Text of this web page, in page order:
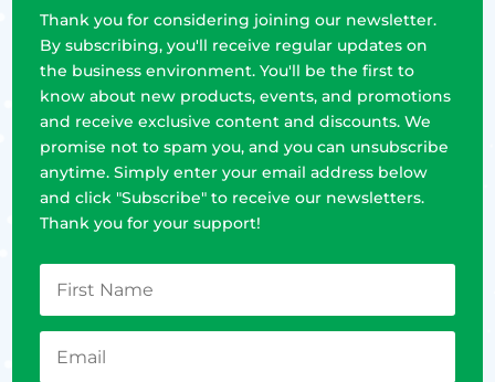
Thank you for considering joining our newsletter.
By subscribing, you'll receive regular updates on
the business environment. You'll be the first to
know about new products, events, and promotions
and receive exclusive content and discounts. We
promise not to spam you, and you can unsubscribe
anytime. Simply enter your email address below
and click "Subscribe" to receive our newsletters.
Thank you for your support!